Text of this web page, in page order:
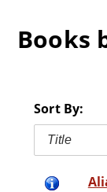
Books
Sort By:
Title